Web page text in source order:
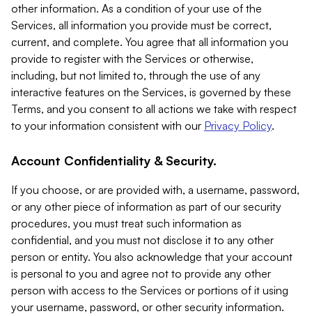
other information. As a condition of your use of the
Services, all information you provide must be correct,
current, and complete. You agree that all information you
provide to register with the Services or otherwise,
including, but not limited to, through the use of any
interactive features on the Services, is governed by these
Terms, and you consent to all actions we take with respect
to your information consistent with our Privacy Policy.
Account Confidentiality & Security.
If you choose, or are provided with, a username, password,
or any other piece of information as part of our security
procedures, you must treat such information as
confidential, and you must not disclose it to any other
person or entity. You also acknowledge that your account
is personal to you and agree not to provide any other
person with access to the Services or portions of it using
your username, password, or other security information.